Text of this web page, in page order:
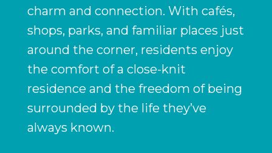
charm and connection. With cafés,
shops, parks, and familiar places just
around the corner, residents enjoy
the comfort of a close-knit
residence and the freedom of being
surrounded by the life they’ve
always known.